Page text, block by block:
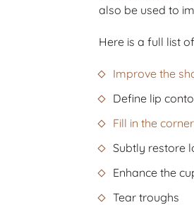
also be used to
Here is a full list
Improve the
Define lip
Fill in the
Subtly restore
Enhance the
Tear troughs